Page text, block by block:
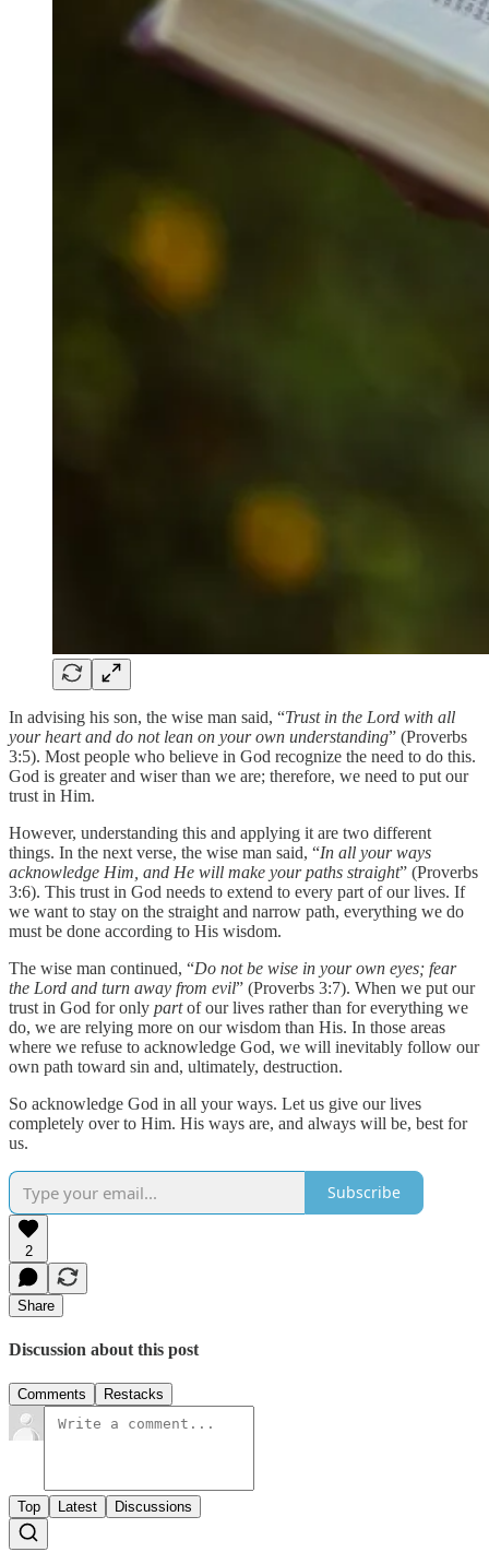
In advising his son, the wise man said, “Trust in the Lord with all
your heart and do not lean on your own understanding” (Proverbs
3:5). Most people who believe in God recognize the need to do this.
God is greater and wiser than we are; therefore, we need to put our
trust in Him.
However, understanding this and applying it are two different
things. In the next verse, the wise man said, “In all your ways
acknowledge Him, and He will make your paths straight” (Proverbs
3:6). This trust in God needs to extend to every part of our lives. If
we want to stay on the straight and narrow path, everything we do
must be done according to His wisdom.
The wise man continued, “Do not be wise in your own eyes; fear
the Lord and turn away from evil” (Proverbs 3:7). When we put our
trust in God for only partof our lives rather than for everything we
do, we are relying more on our wisdom than His. In those areas
where we refuse to acknowledge God, we will inevitably follow our
own path toward sin and, ultimately, destruction.
So acknowledge God in all your ways. Let us give our lives
completely over to Him. His ways are, and always will be, best for
us.
Subscribe
2
Share
Discussion about this post
Comments Restacks
Top Latest Discussions